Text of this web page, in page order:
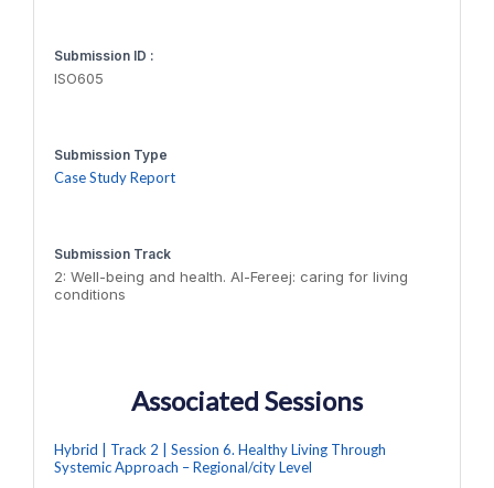
Submission ID :
ISO605
Submission Type
Case Study Report
Submission Track
2: Well-being and health. Al-Fereej: caring for living
conditions
Associated Sessions
Hybrid | Track 2 | Session 6. Healthy Living Through
Systemic Approach – Regional/city Level